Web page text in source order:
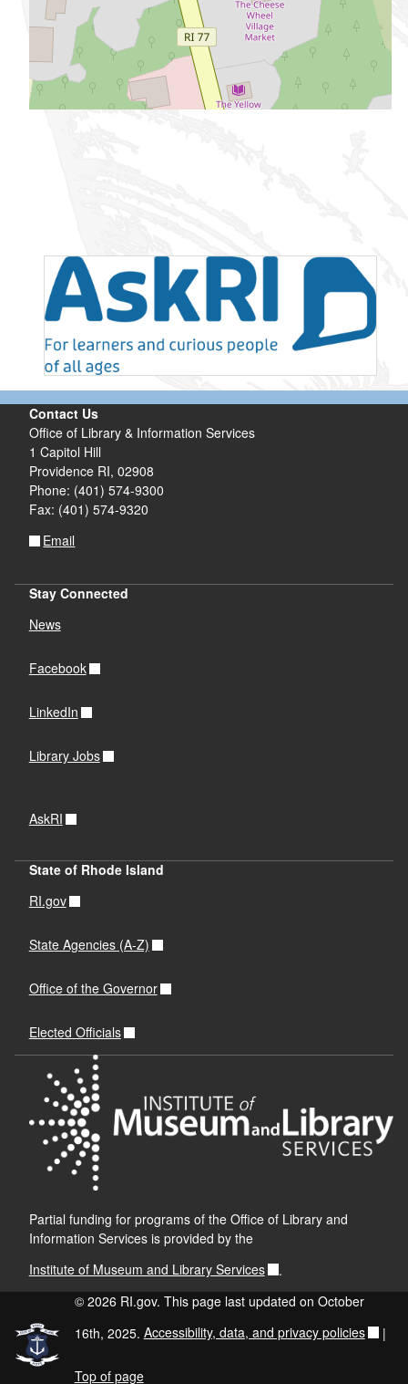
Contact Us
Office of Library & Information Services
1 Capitol Hill
Providence RI, 02908
Phone: (401) 574-9300
Fax: (401) 574-9320
Email
Stay Connected
News
Facebook
LinkedIn
Library Jobs
AskRI
State of Rhode Island
RI.gov
State Agencies (A-Z)
Office of the Governor
Elected Officials
Partial funding for programs of the Office of Library and
Information Services is provided by the
Institute of Museum and Library Services
.
© 2026 RI.gov. This page last updated on October
16th, 2025. Accessibility, data, and privacy policies |
Top of page